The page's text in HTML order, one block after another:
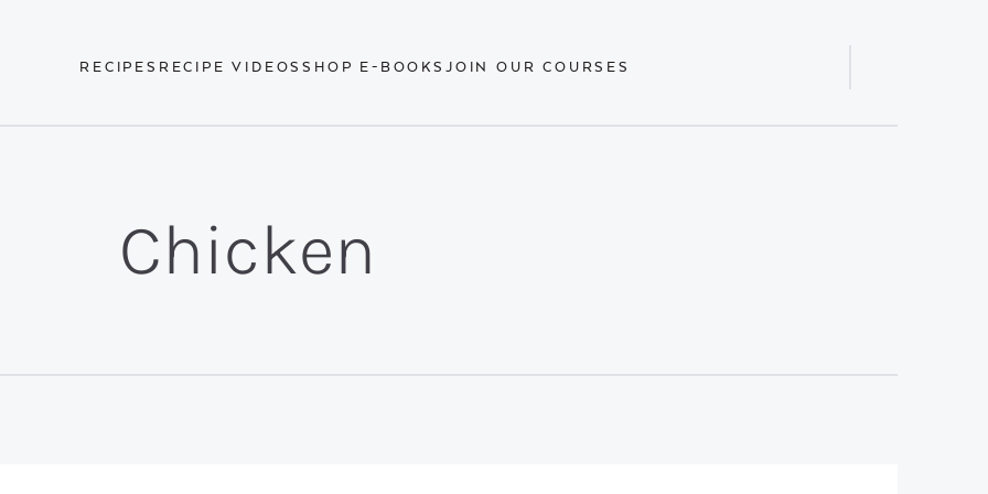
RECIPES RECIPE VIDEOSSHOP E-BOOKS JOIN OUR COURSES
Chicken